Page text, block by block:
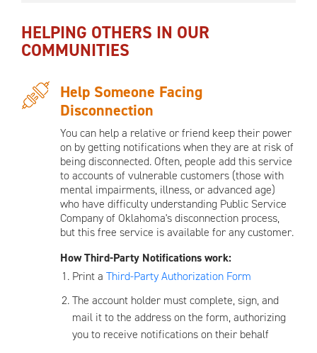
HELPING OTHERS IN OUR
COMMUNITIES
Help Someone Facing
Disconnection
You can help a relative or friend keep their power
on by getting notifications when they are at risk of
being disconnected. Often, people add this service
to accounts of vulnerable customers (those with
mental impairments, illness, or advanced age)
who have difficulty understanding Public Service
Company of Oklahoma's disconnection process,
but this free service is available for any customer.
How Third-Party Notifications work:
Print a Third-Party Authorization Form
The account holder must complete, sign, and
mail it to the address on the form, authorizing
you to receive notifications on their behalf